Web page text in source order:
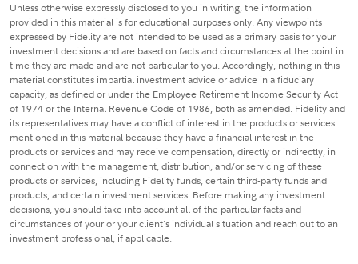
Unless otherwise expressly disclosed to you in writing, the information
provided in this material is for educational purposes only. Any viewpoints
expressed by Fidelity are not intended to be used as a primary basis for your
investment decisions and are based on facts and circumstances at the point in
time they are made and are not particular to you. Accordingly, nothing in this
material constitutes impartial investment advice or advice in a fiduciary
capacity, as defined or under the Employee Retirement Income Security Act
of 1974 or the Internal Revenue Code of 1986, both as amended. Fidelity and
its representatives may have a conflict of interest in the products or services
mentioned in this material because they have a financial interest in the
products or services and may receive compensation, directly or indirectly, in
connection with the management, distribution, and/or servicing of these
products or services, including Fidelity funds, certain third-party funds and
products, and certain investment services. Before making any investment
decisions, you should take into account all of the particular facts and
circumstances of your or your client's individual situation and reach out to an
investment professional, if applicable.